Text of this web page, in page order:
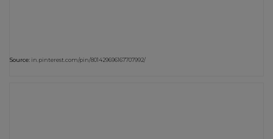
Source: in.pinterest.com/pin/801429696167707992/